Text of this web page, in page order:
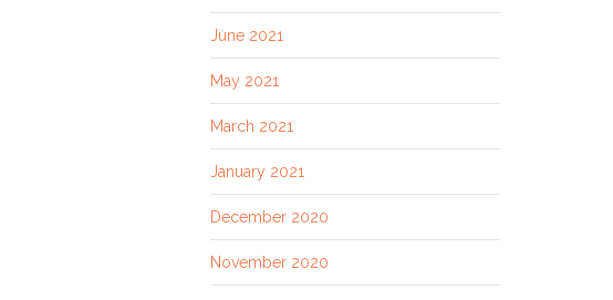
June 2021
May 2021
March 2021
January 2021
December 2020
November 2020